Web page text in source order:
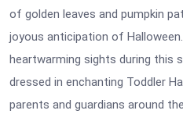
of golden leaves and pumpkin
joyous anticipation of
heartwarming sights during this
dressed in enchanting Toddler
parents and guardians around